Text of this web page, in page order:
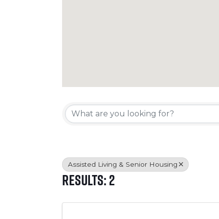
{Directory
Assisted Living & Senior Housing
Results: 2